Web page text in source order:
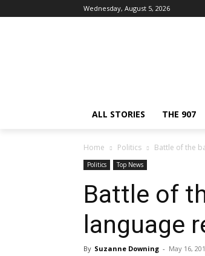
Wednesday, August 5, 2026
ALL STORIES THE 907
Home Politics Battle of the
Politics Top News
Battle of
language
By Suzanne Downing - May 16,